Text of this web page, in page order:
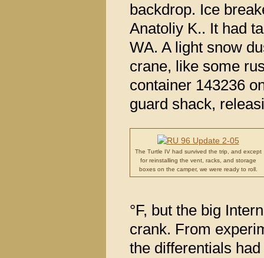
backdrop. Ice
Anatoliy K.. It had
WA. A light snow
crane, like some
container 143236
guard shack,
The Turtle IV had survived the trip, and except
for reinstalling the vent, racks, and storage
boxes on the camper, we were ready to roll.
°F, but the big
crank. From
the differentials